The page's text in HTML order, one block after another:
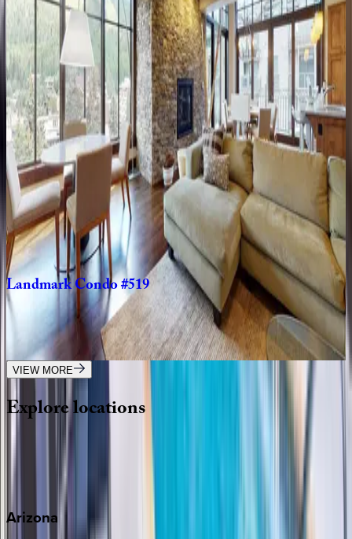
CO | Vail
3bedrooms bathrooms ·8guests
LandmarkCondo #204
CO | Vail
2bedrooms·2bathrooms·6guests
LandmarkCondo#104
CO | Vail
2bedrooms·2bathrooms· guests
LandmarkCondo#519
CO | Vail
bedrooms bathrooms 6guests
VIEW MORE
Explorelocations
Wherever you're headed, make it memorable with KEY.
Arizona